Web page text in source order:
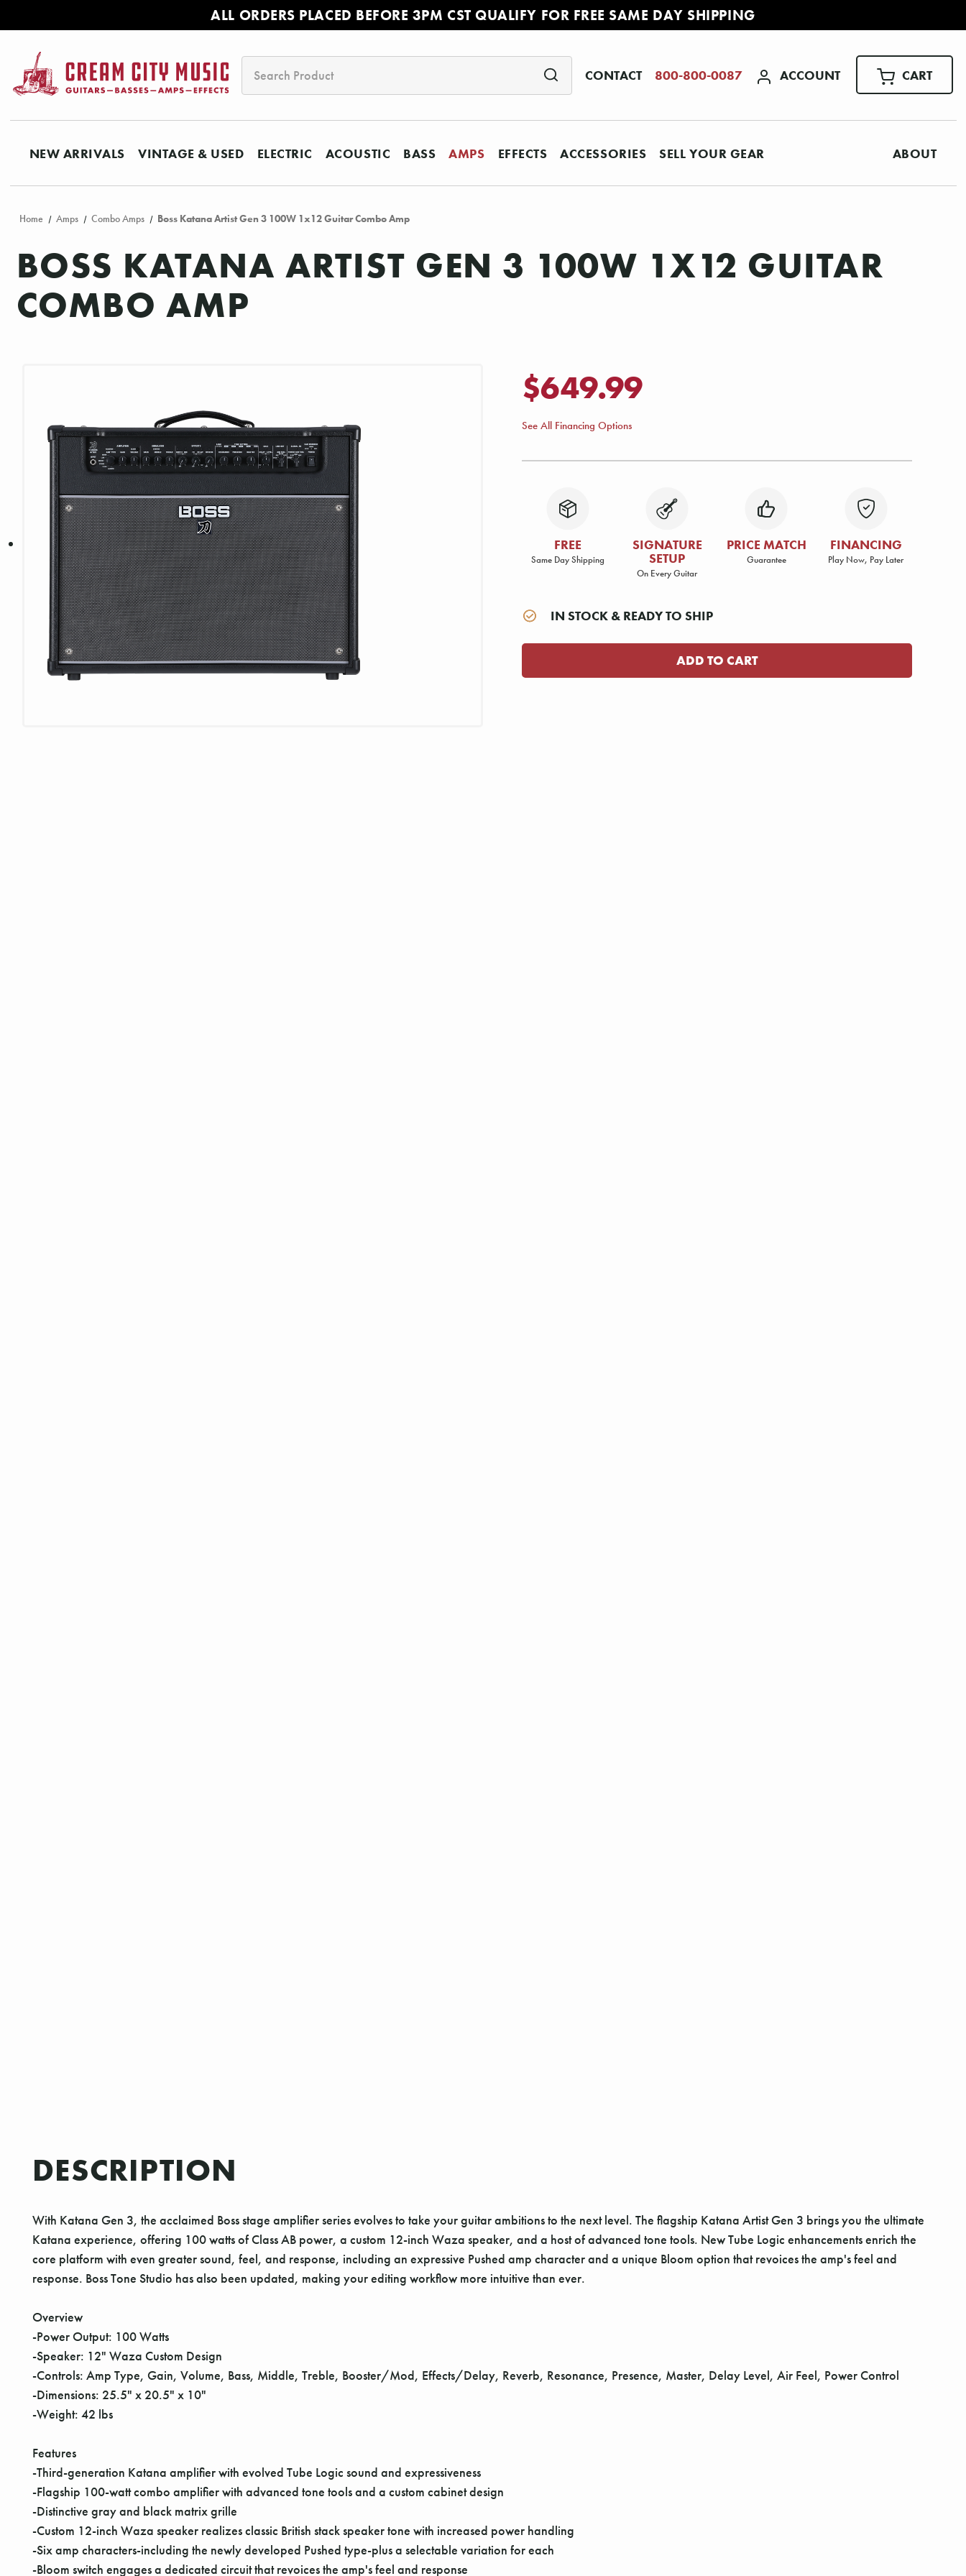
ALL ORDERS PLACED BEFORE 3PM CST QUALIFY FOR FREE SAME DAY SHIPPING
CONTACT 800-800-0087 ACCOUNT CART
NEW ARRIVALS VINTAGE & USED ELECTRIC ACOUSTIC BASS AMPS EFFECTS ACCESSORIES SELL YOUR GEAR ABOUT
Home Amps Combo Amps Boss Katana Artist Gen 3 100W 1x12 Guitar Combo Amp
BOSS KATANA ARTIST GEN 3 100W 1X12 GUITAR
COMBO AMP
$649.99
See All Financing Options
FREE
Same Day Shipping
SIGNATURE
SETUP
On Every Guitar
PRICE MATCH
Guarantee
FINANCING
Play Now, Pay Later
IN STOCK & READY TO SHIP
DESCRIPTION
With Katana Gen 3, the acclaimed Boss stage amplifier series evolves to take your guitar ambitions to the next level. The flagship Katana Artist Gen 3 brings you the ultimate
Katana experience, offering 100 watts of Class AB power, a custom 12-inch Waza speaker, and a host of advanced tone tools. New Tube Logic enhancements enrich the
core platform with even greater sound, feel, and response, including an expressive Pushed amp character and a unique Bloom option that revoices the amp's feel and
response. Boss Tone Studio has also been updated, making your editing workflow more intuitive than ever.
Overview
-Power Output: 100 Watts
-Speaker: 12" Waza Custom Design
-Controls: Amp Type, Gain, Volume, Bass, Middle, Treble, Booster/Mod, Effects/Delay, Reverb, Resonance, Presence, Master, Delay Level, Air Feel, Power Control
-Dimensions: 25.5" x 20.5" x 10"
-Weight: 42 lbs
Features
-Third-generation Katana amplifier with evolved Tube Logic sound and expressiveness
-Flagship 100-watt combo amplifier with advanced tone tools and a custom cabinet design
-Distinctive gray and black matrix grille
-Custom 12-inch Waza speaker realizes classic British stack speaker tone with increased power handling
-Six amp characters-including the newly developed Pushed type-plus a selectable variation for each
-Bloom switch engages a dedicated circuit that revoices the amp's feel and response